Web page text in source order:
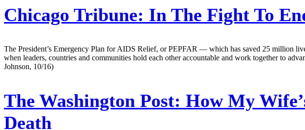
Chicago Tribune: In The Fight To
The President’s Emergency Plan for AIDS Relief, or PEPFAR — which has saved 25 million
when leaders, countries and communities hold each other accountable and work together to
Johnson, 10/16)
The Washington Post: How My
Death